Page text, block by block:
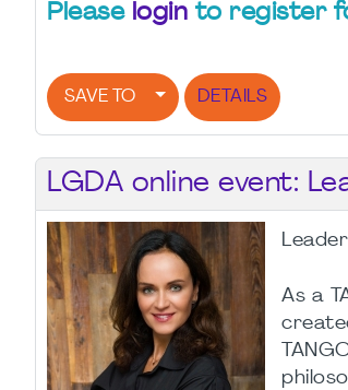
Please login to register
SAVE TO DETAILS
LGDA online event:
As a